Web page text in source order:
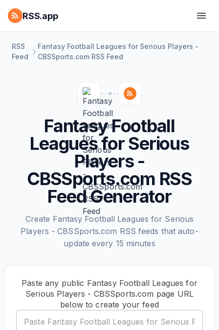
RSS.app
RSS
Feed
Fantasy Football Leagues for Serious Players -
CBSSports.com RSS Feed
Fantasy Football
Leagues for Serious
Players -
CBSSports.com RSS
Feed Generator
Create Fantasy Football Leagues for Serious
Players - CBSSports.com RSS feeds that auto-
update every 15 minutes
Paste any public Fantasy Football Leagues for
Serious Players - CBSSports.com page URL
below to create your feed